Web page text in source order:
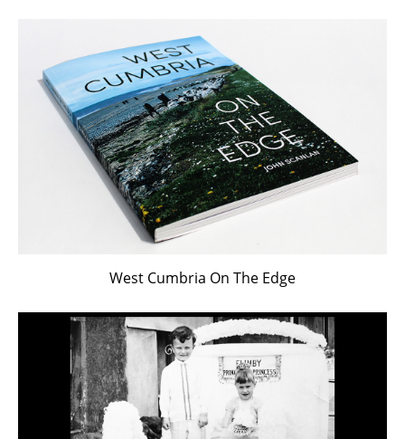
West Cumbria On The Edge